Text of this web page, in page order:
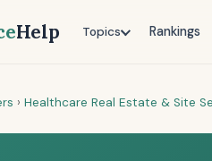
Help Topics Rankings
› Healthcare Real Estate & Site